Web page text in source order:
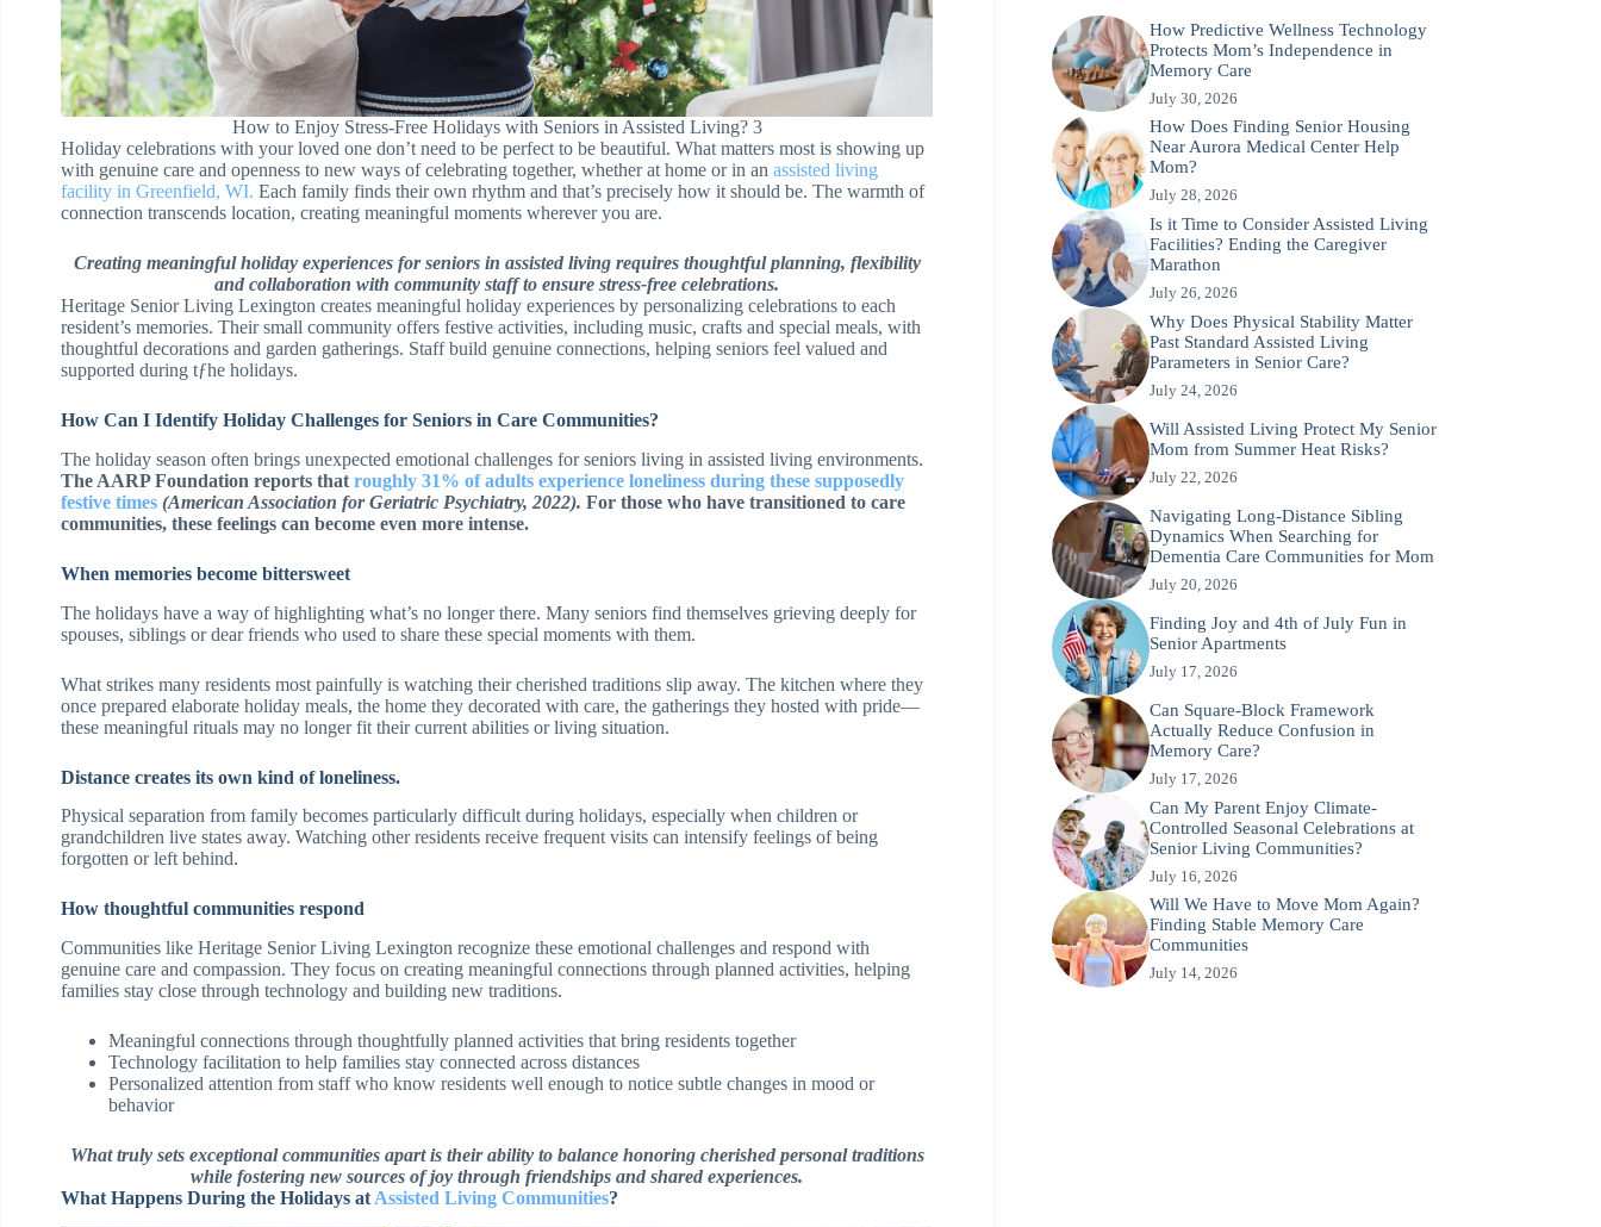
How to Enjoy Stress-Free Holidays with Seniors in Assisted Living? 3
Holiday celebrations with your loved one don’t need to be perfect to be beautiful. What matters most is showing up
with genuine care and openness to new ways of celebrating together, whether at home or in an assisted living
facility in Greenfield, WI. Each family finds their own rhythm and that’s precisely how it should be. The warmth of
connection transcends location, creating meaningful moments wherever you are.
Creating meaningful holiday experiences for seniors in assisted living requires thoughtful planning, flexibility
and collaboration with community staff to ensure stress-free celebrations.
Heritage Senior Living Lexington creates meaningful holiday experiences by personalizing celebrations to each
resident’s memories. Their small community offers festive activities, including music, crafts and special meals, with
thoughtful decorations and garden gatherings. Staff build genuine connections, helping seniors feel valued and
supported during tƒhe holidays.
How Can I Identify Holiday Challenges for Seniors in Care Communities?
The holiday season often brings unexpected emotional challenges for seniors living in assisted living environments.
The AARP Foundation reports that roughly 31% of adults experience loneliness during these supposedly
festive times (American Association for Geriatric Psychiatry, 2022). For those who have transitioned to care
communities, these feelings can become even more intense.
When memories become bittersweet
The holidays have a way of highlighting what’s no longer there. Many seniors find themselves grieving deeply for
spouses, siblings or dear friends who used to share these special moments with them.
What strikes many residents most painfully is watching their cherished traditions slip away. The kitchen where they
once prepared elaborate holiday meals, the home they decorated with care, the gatherings they hosted with pride—
these meaningful rituals may no longer fit their current abilities or living situation.
Distance creates its own kind of loneliness.
Physical separation from family becomes particularly difficult during holidays, especially when children or
grandchildren live states away. Watching other residents receive frequent visits can intensify feelings of being
forgotten or left behind.
How thoughtful communities respond
Communities like Heritage Senior Living Lexington recognize these emotional challenges and respond with
genuine care and compassion. They focus on creating meaningful connections through planned activities, helping
families stay close through technology and building new traditions.
Meaningful connections through thoughtfully planned activities that bring residents together
Technology facilitation to help families stay connected across distances
Personalized attention from staff who know residents well enough to notice subtle changes in mood or
behavior
What truly sets exceptional communities apart is their ability to balance honoring cherished personal traditions
while fostering new sources of joy through friendships and shared experiences.
What Happens During the Holidays at Assisted Living Communities?
How Predictive Wellness Technology
Protects Mom’s Independence in
Memory Care
July 30, 2026
How Does Finding Senior Housing
Near Aurora Medical Center Help
Mom?
July 28, 2026
Is it Time to Consider Assisted Living
Facilities? Ending the Caregiver
Marathon
July 26, 2026
Why Does Physical Stability Matter
Past Standard Assisted Living
Parameters in Senior Care?
July 24, 2026
Will Assisted Living Protect My Senior
Mom from Summer Heat Risks?
July 22, 2026
Navigating Long-Distance Sibling
Dynamics When Searching for
Dementia Care Communities for Mom
July 20, 2026
Finding Joy and 4th of July Fun in
Senior Apartments
July 17, 2026
Can Square-Block Framework
Actually Reduce Confusion in
Memory Care?
July 17, 2026
Can My Parent Enjoy Climate-
Controlled Seasonal Celebrations at
Senior Living Communities?
July 16, 2026
Will We Have to Move Mom Again?
Finding Stable Memory Care
Communities
July 14, 2026